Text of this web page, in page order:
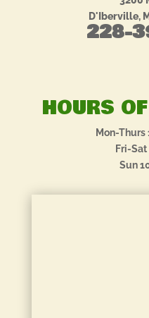
D'Iberville,
228-
HOURS
Mon-
Fri-
Sun